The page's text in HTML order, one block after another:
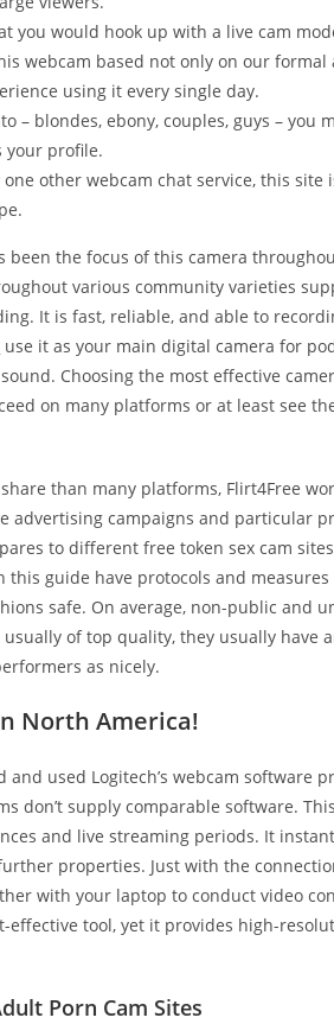
you would hook up with a live cam
webcam based not only on our
using it every single day.
– blondes, ebony, couples, guys – you
your profile.
other webcam chat service, this site
been the focus of this camera
various community varieties
It is fast, reliable, and able to
use it as your main digital camera for
Choosing the most effective
on many platforms or at least see
than many platforms, Flirt4Free
advertising campaigns and particular
to different free token sex cam
this guide have protocols and
safe. On average, non-public and
of top quality, they usually have
as nicely.
North America!
used Logitech’s webcam software
don’t supply comparable software.
and live streaming periods. It
properties. Just with the
with your laptop to conduct video
effective tool, yet it provides high-
Porn Cam Sites